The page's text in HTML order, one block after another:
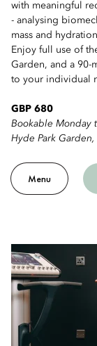
with meaningful
- analysing
mass and
Enjoy full use of
Garden, and a 90-
to your individual
GBP 680
Bookable Monday
Hyde Park
Menu